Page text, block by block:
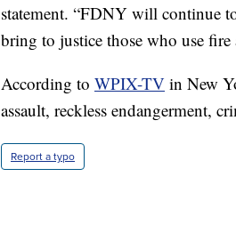
statement. “FDNY will continue
bring to justice those who use fire
According to WPIX-TV in New
assault, reckless endangerment,
Report a typo